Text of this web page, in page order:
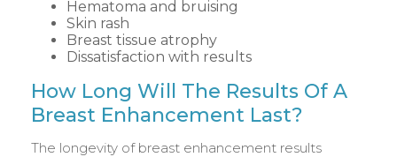
Hematoma and bruising
Skin rash
Breast tissue atrophy
Dissatisfaction with results
How Long Will The Results Of A
Breast Enhancement Last?
The longevity of breast enhancement results